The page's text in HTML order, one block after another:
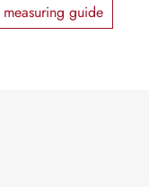
guide